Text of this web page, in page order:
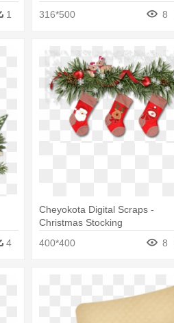
1
316*500
8
4
Cheyokota Digital Scraps -
Christmas Stocking
400*400
8